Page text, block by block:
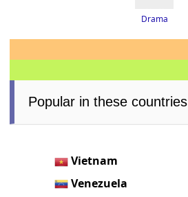
Drama
Popular in these countries
Vietnam
Venezuela